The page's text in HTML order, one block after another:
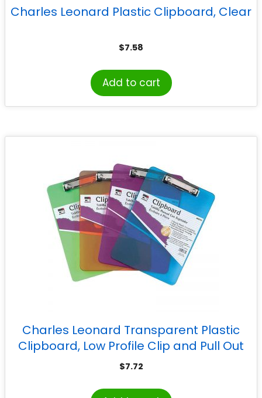
Charles Leonard Plastic Clipboard, Clear
$7.58
Add to cart
Charles Leonard Transparent Plastic
Clipboard, Low Profile Clip and Pull Out
Hook, Letter Size, Assorted Neon Colors
$7.72